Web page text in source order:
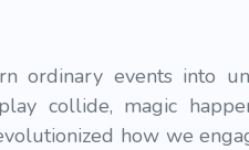
ordinary events into
collide, magic
how we